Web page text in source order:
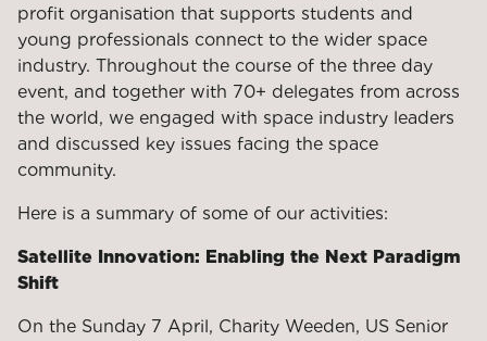
profit organisation that supports students and
young professionals connect to the wider space
industry. Throughout the course of the three day
event, and together with 70+ delegates from across
the world, we engaged with space industry leaders
and discussed key issues facing the space
community.
Here is a summary of some of our activities:
Satellite Innovation: Enabling the Next Paradigm
Shift
On the Sunday 7 April, Charity Weeden, US Senior